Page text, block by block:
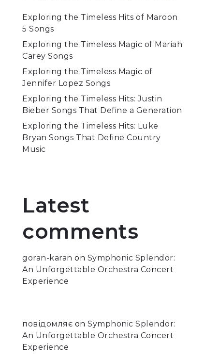
Exploring the Timeless Hits of Maroon
5 Songs
Exploring the Timeless Magic of Mariah
Carey Songs
Exploring the Timeless Magic of
Jennifer Lopez Songs
Exploring the Timeless Hits: Justin
Bieber Songs That Define a Generation
Exploring the Timeless Hits: Luke
Bryan Songs That Define Country
Music
Latest
comments
goran-karan on Symphonic Splendor:
An Unforgettable Orchestra Concert
Experience
повідомляє on Symphonic Splendor:
An Unforgettable Orchestra Concert
Experience